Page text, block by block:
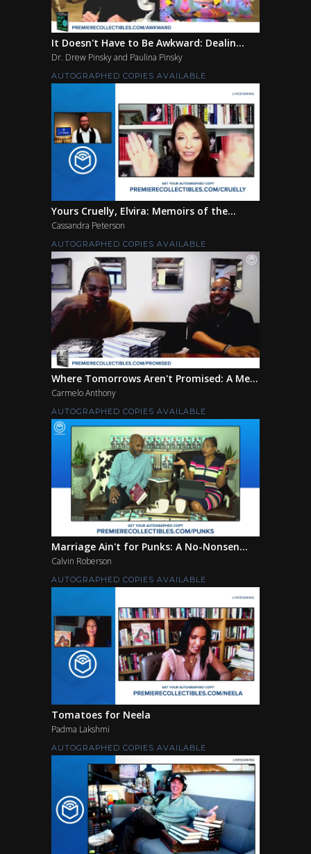
It Doesn't Have to Be Awkward: Dealin...
Dr. Drew Pinsky and Paulina Pinsky
AUTOGRAPHED COPIES AVAILABLE
Yours Cruelly, Elvira: Memoirs of the...
Cassandra Peterson
AUTOGRAPHED COPIES AVAILABLE
Where Tomorrows Aren't Promised: A Me...
Carmelo Anthony
AUTOGRAPHED COPIES AVAILABLE
Marriage Ain't for Punks: A No-Nonsen...
Calvin Roberson
AUTOGRAPHED COPIES AVAILABLE
Tomatoes for Neela
Padma Lakshmi
AUTOGRAPHED COPIES AVAILABLE